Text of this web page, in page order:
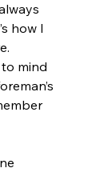
how I
mind